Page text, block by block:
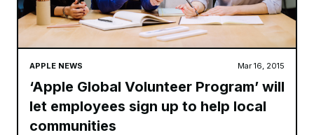
APPLE NEWS Mar 16, 2015
‘Apple Global Volunteer Program’ will
let employees sign up to help local
communities